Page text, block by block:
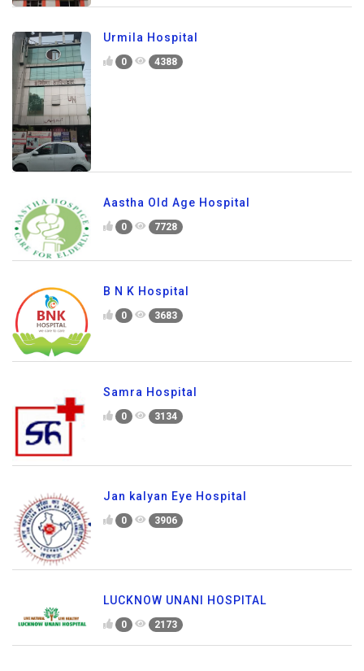
Urmila Hospital
0 4388
Aastha Old Age Hospital
0 7728
B N K Hospital
0 3683
Samra Hospital
0 3134
Jan kalyan Eye Hospital
0 3906
LUCKNOW UNANI HOSPITAL
0 2173